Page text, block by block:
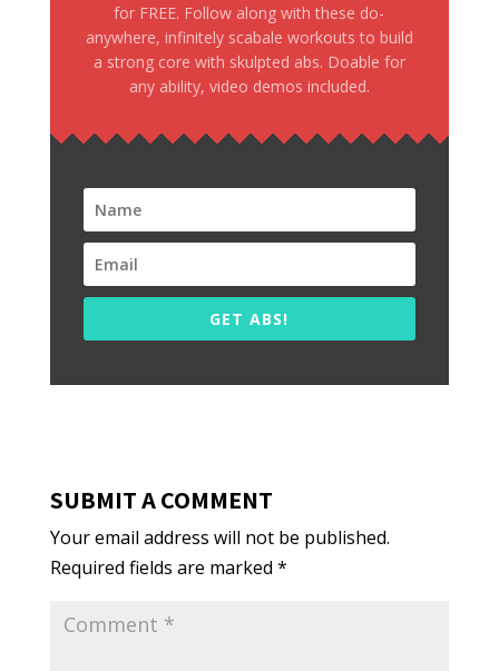
for FREE. Follow along with these do-
anywhere, infinitely scabale workouts to build
a strong core with skulpted abs. Doable for
any ability, video demos included.
GET ABS!
SUBMIT A COMMENT
Your email address will not be published.
Required fields are marked *